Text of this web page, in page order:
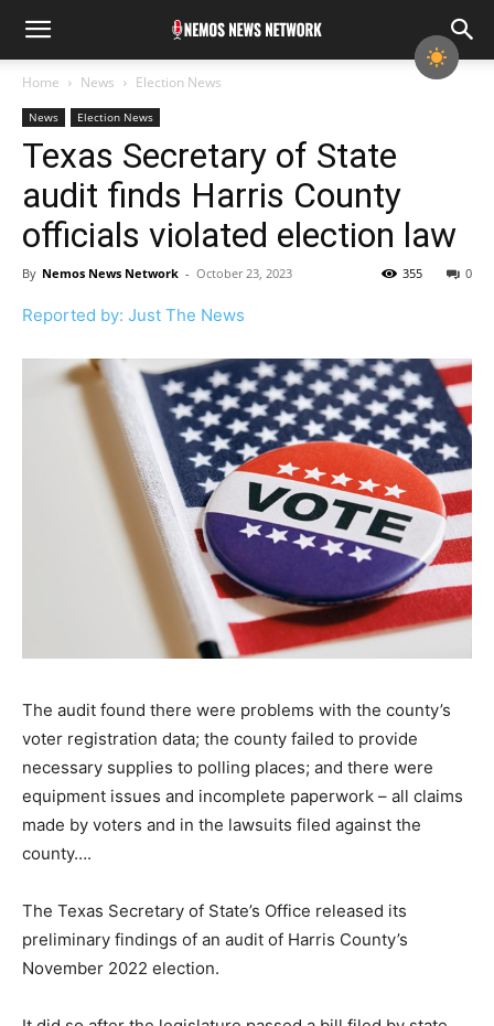
Home News Election News
News Election News
Texas Secretary of State
audit finds Harris County
officials violated election law
By Nemos News Network - October 23, 2023 0
355
Reported by: Just The News
The audit found there were problems with the county’s
voter registration data; the county failed to provide
necessary supplies to polling places; and there were
equipment issues and incomplete paperwork – all claims
made by voters and in the lawsuits filed against the
county….
The Texas Secretary of State’s Office released its
preliminary findings of an audit of Harris County’s
November 2022 election.